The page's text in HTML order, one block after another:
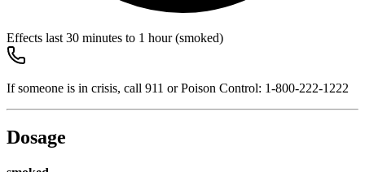
Effects last 30 minutes to 1 hour(smoked)
If someone is in crisis, call 911 or Poison Control: 1-800-222-1222
Dosage